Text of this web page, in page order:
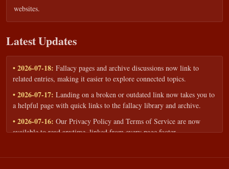
websites.
Latest Updates
• 2026-07-18: Fallacy pages and archive discussions now link to
related entries, making it easier to explore connected topics.
• 2026-07-17: Landing on a broken or outdated link now takes you to
a helpful page with quick links to the fallacy library and archive.
• 2026-07-16: Our Privacy Policy and Terms of Service are now
available to read anytime, linked from every page footer.
workshops — share your goals and budget to get a tailored reply.